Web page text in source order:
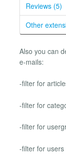
Reviews (5)
Other
Also you can
e-mails:
-filter for
-filter for
-filter for
-filter for users